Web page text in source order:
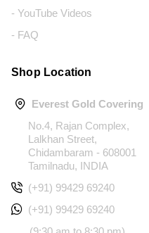
- YouTube Videos
- FAQ
Shop Location
Everest Gold Covering
No.4, Rajan Complex,
Lalkhan Street,
Chidambaram - 608001
Tamilnadu, INDIA
(+91) 99429 69240
(+91) 99429 69240